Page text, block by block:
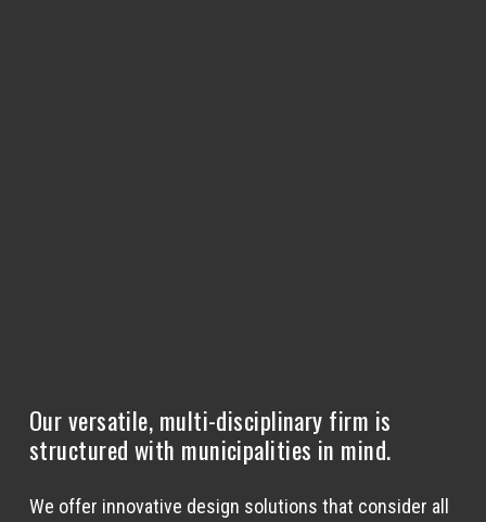
Our versatile, multi-disciplinary firm is
structured with municipalities in mind.
We offer innovative design solutions that consider all